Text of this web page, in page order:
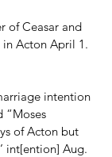
of Ceasar and
in Acton April 1.
intention
“Moses
of Acton but
int[ention] Aug.